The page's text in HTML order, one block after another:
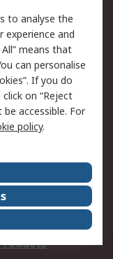
Terms
to analyse the
and
means that
can personalise
If you do
on “Reject
accessible. For
policy.